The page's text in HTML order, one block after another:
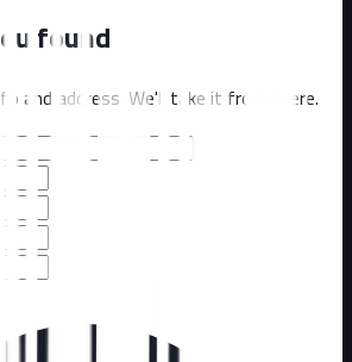
found
and address. We'll take it from there.